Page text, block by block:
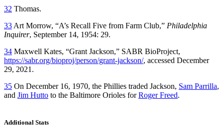
32 Thomas.
33 Art Morrow, “A’s Recall Five from Farm Club,” Philadelphia
Inquirer, September 14, 1954: 29.
34 Maxwell Kates, “Grant Jackson,” SABR BioProject,
https://sabr.org/bioproj/person/grant-jackson/, accessed December
29, 2021.
35 On December 16, 1970, the Phillies traded Jackson, Sam Parrilla,
and Jim Hutto to the Baltimore Orioles forRoger Freed.
Additional Stats